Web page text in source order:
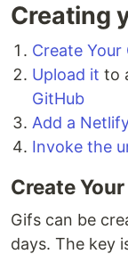
Creating
Create Your
Upload it to
GitHub
Add a
Invoke the
Create
Gifs can be
days. The key